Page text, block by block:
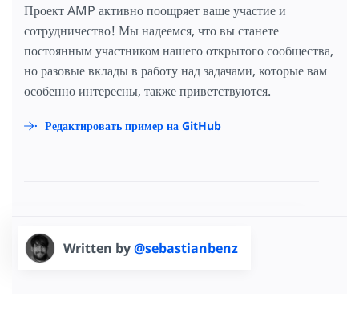
Проект AMP активно поощряет ваше участие и
сотрудничество! Мы надеемся, что вы станете
постоянным участником нашего открытого сообщества,
но разовые вклады в работу над задачами, которые вам
особенно интересны, также приветствуются.
Редактировать пример на GitHub
Written by@sebastianbenz